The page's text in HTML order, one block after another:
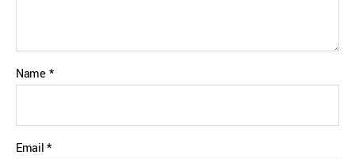
Name *
Email*